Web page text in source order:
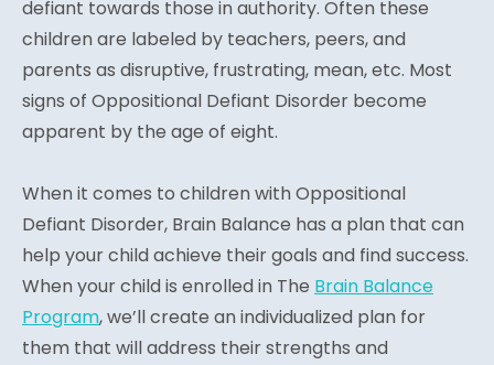
defiant towards those in authority. Often these
children are labeled by teachers, peers, and
parents as disruptive, frustrating, mean, etc. Most
signs of Oppositional Defiant Disorder become
apparent by the age of eight.
When it comes to children with Oppositional
Defiant Disorder, Brain Balance has a plan that can
help your child achieve their goals and find success.
When your child is enrolled in The Brain Balance
Program, we’ll create an individualized plan for
them that will address their strengths and